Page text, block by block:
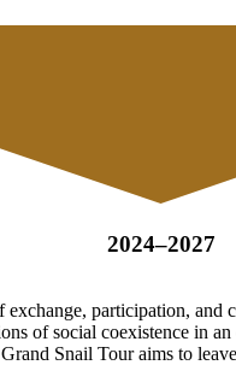
2024–2027
participation,
of social coexistence in
Snail Tour aims to